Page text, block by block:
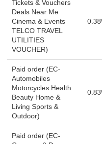
Tickets & Vouchers
Deals Near Me
Cinema & Events
TELCO TRAVEL
UTILITIES
VOUCHER)
Paid order (EC-
Automobiles
Motorcycles Health
Beauty Home &
Living Sports &
Outdoor)
Paid order (EC-